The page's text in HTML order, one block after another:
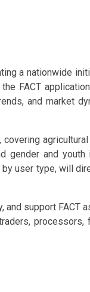
a nationwide
FACT
and market
gender and
user type, will
support FACT
processors,